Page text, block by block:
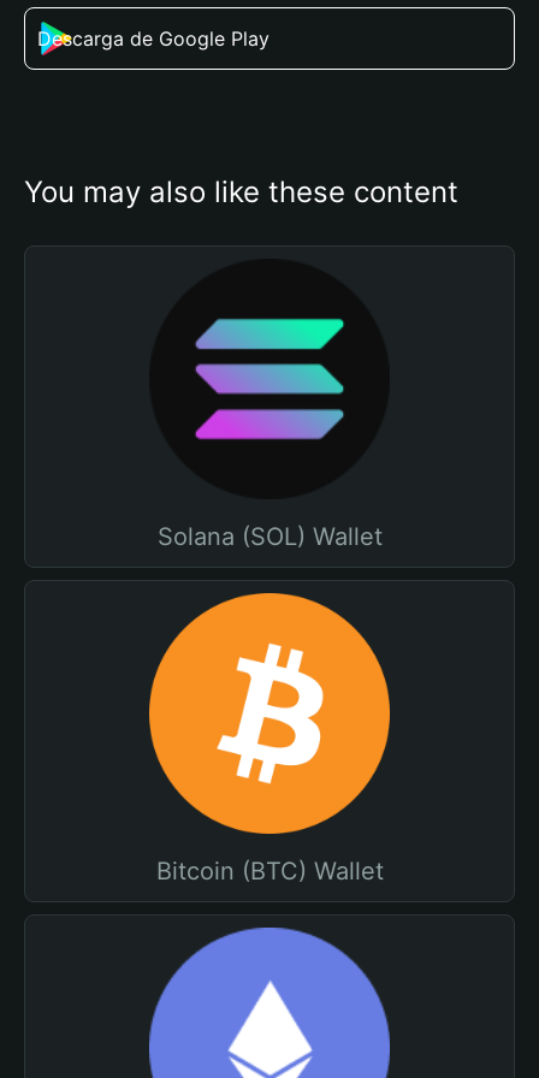
Descarga de Google Play
You may also like these content
Solana (SOL) Wallet
Bitcoin (BTC) Wallet